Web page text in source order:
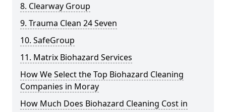
8. Clearway Group
9. Trauma Clean 24 Seven
10. SafeGroup
11. Matrix Biohazard Services
How We Select the Top Biohazard Cleaning
Companies in Moray
How Much Does Biohazard Cleaning Cost in